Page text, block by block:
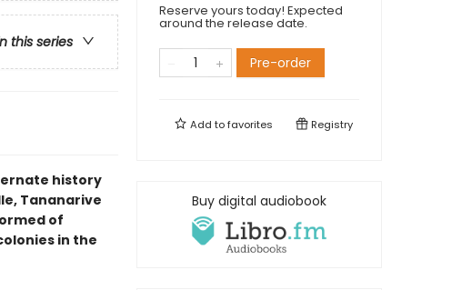
this series
history
Tananarive
of
in the
Reserve yours today! Expected
around the release date.
Pre-order
Add tofavorites Registry
Buy digital audiobook